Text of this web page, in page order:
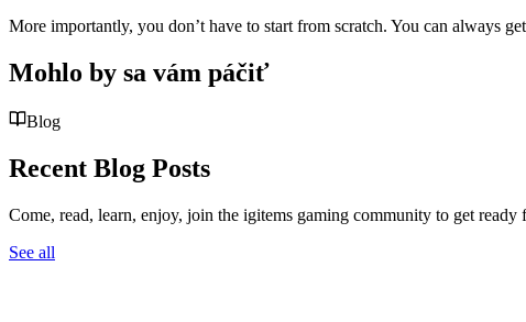
More importantly, you don’t have to start from scratch. You can always
Mohlo by sa vám páčiť
Blog
Recent Blog Posts
Come, read, learn, enjoy, join the igitems gaming community to get ready
See all